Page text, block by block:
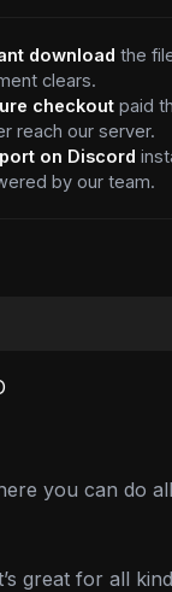
download the
clears.
checkout paid
reach our server.
on Discord
by our team.
you can do
great for all